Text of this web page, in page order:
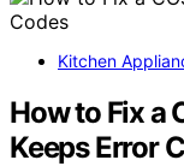
Kitchen
How to Fix a
Keeps Error